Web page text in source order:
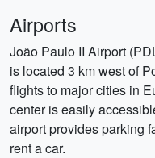
Airports
João Paulo II Airport
is located 3 km west of
flights to major cities in
center is easily
airport provides parking
rent a car.